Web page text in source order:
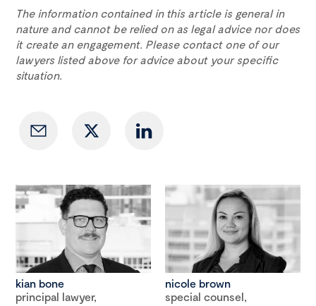
The information contained in this article is general in
nature and cannot be relied on as legal advice nor does
it create an engagement. Please contact one of our
lawyers listed above for advice about your specific
situation.
kian bone
principal lawyer,
nicole brown
special counsel,